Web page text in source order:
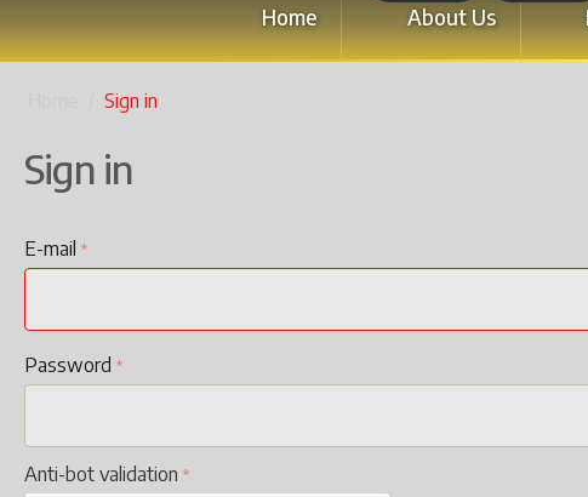
Home About Us
Sign in
Sign in
E-mail
Password
Anti-bot validation